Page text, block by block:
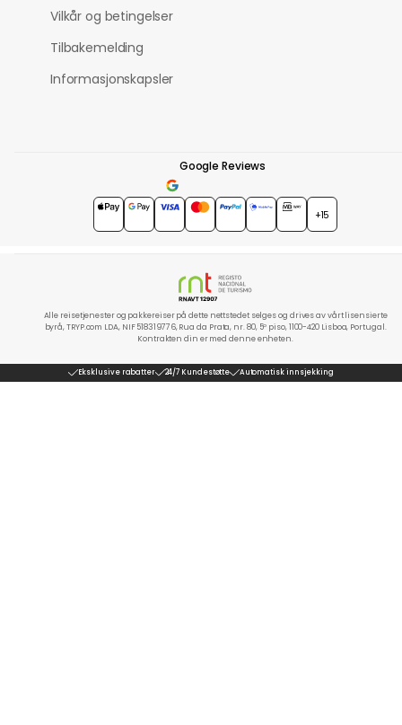
Vilkår og betingelser
Tilbakemelding
Informasjonskapsler
Google Reviews
4.7★★★★★
+15
Alle reisetjenester og pakkereiser på dette nettstedet selges og drives av vårt lisensierte
byrå, TRYP.com LDA, NIF 518319776, Rua da Prata, nr. 80, 5º piso, 1100-420 Lisboa, Portugal.
Kontrakten din er med denne enheten.
Eksklusive rabatter 24/7 Kundestøtte Automatisk innsjekking